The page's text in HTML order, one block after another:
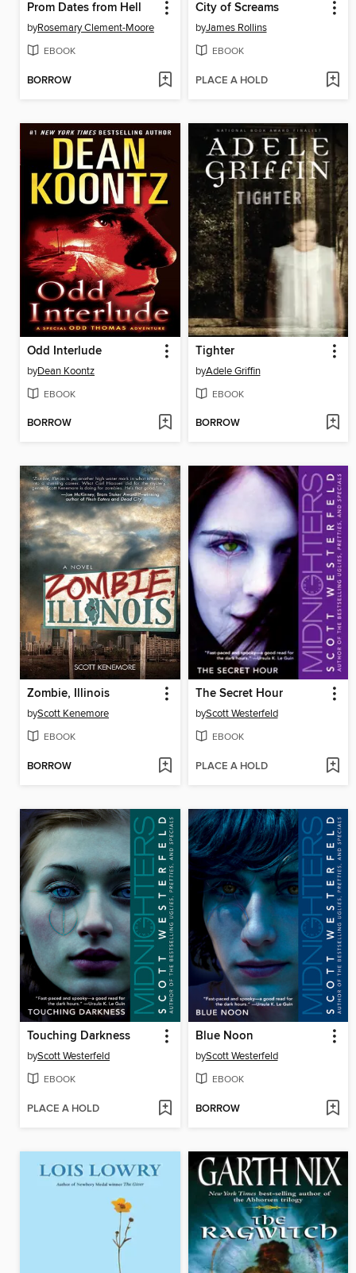
Prom Dates from Hell
byRosemary Clement-Moore
EBOOK
BORROW
City of Screams
byJames Rollins
EBOOK
PLACE A HOLD
Odd Interlude
byDean Koontz
EBOOK
BORROW
Tighter
byAdele Griffin
EBOOK
BORROW
Zombie, Illinois
byScott Kenemore
EBOOK
BORROW
The Secret Hour
byScott Westerfeld
EBOOK
PLACE A HOLD
Touching Darkness
byScott Westerfeld
EBOOK
PLACE A HOLD
Blue Noon
byScott Westerfeld
EBOOK
BORROW